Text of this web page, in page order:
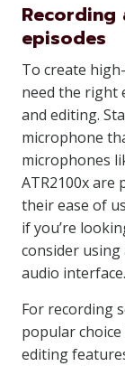
episodes
To create
need the right
and editing.
microphone
microphones
ATR2100x
their ease of
if you’re
consider using
audio interface.
For recording
popular
editing